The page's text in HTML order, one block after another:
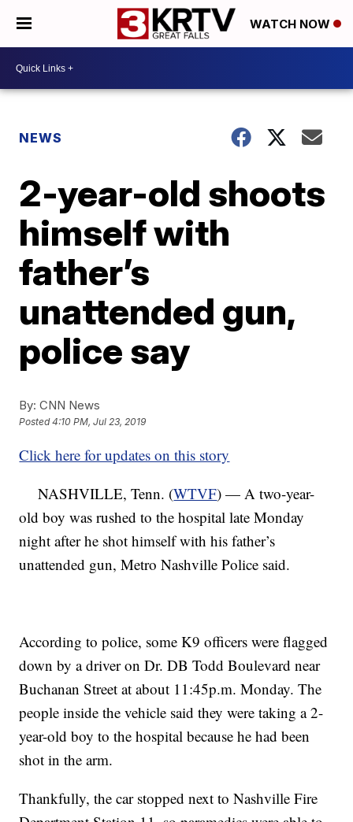
WATCH NOW
NEWS
2-year-old shoots
himself with
father’s
unattended gun,
police say
By: CNN News
Posted4:10 PM, Jul 23, 2019
Click here for updates on this story
NASHVILLE, Tenn. (WTVF) — A two-year-
old boy was rushed to the hospital late Monday
night after he shot himself with his father’s
unattended gun, Metro Nashville Police said.
According to police, some K9 officers were flagged
down by a driver on Dr. DB Todd Boulevard near
Buchanan Street at about 11:45p.m. Monday. The
people inside the vehicle said they were taking a 2-
year-old boy to the hospital because he had been
shot in the arm.
Thankfully, the car stopped next to Nashville Fire